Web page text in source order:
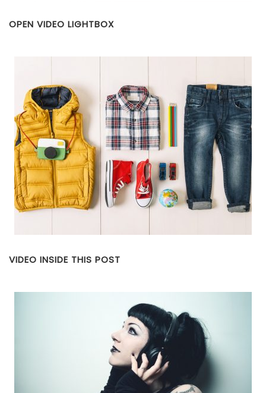
OPEN VIDEO LIGHTBOX
VIDEO INSIDE THIS POST